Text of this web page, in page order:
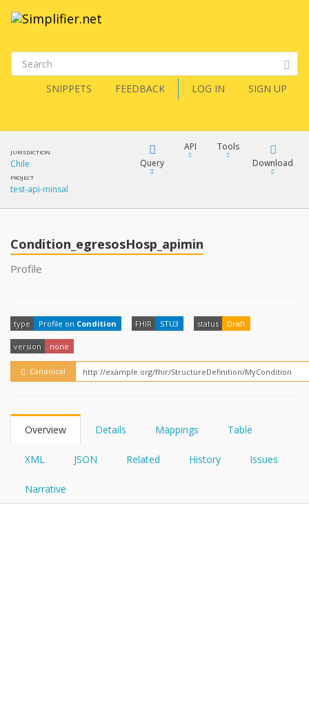
SNIPPETS FEEDBACK LOG IN SIGN UP
JURISDICTION
Chile
PROJECT
test-api-minsal
Query
YamlGen
API
How?
Tools
Download
Condition_egresosHosp_apimin
Profile
type Profile on Condition FHIR STU3 status Draft
version none
Canonical
Overview Details Mappings Table
XML JSON Related History Issues
Narrative